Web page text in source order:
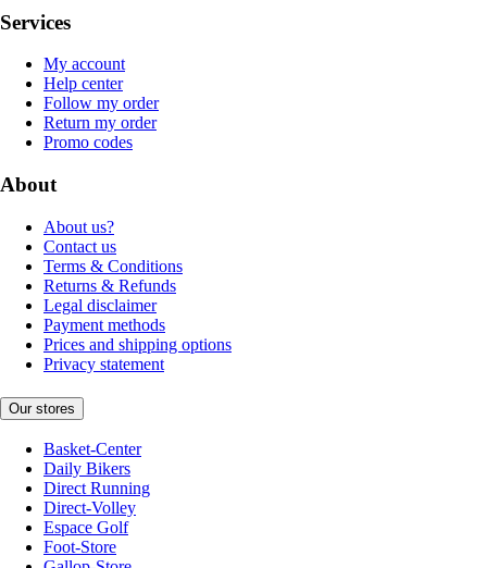
Services
My account
Help center
Follow my order
Return my order
Promo codes
About
About us?
Contact us
Terms & Conditions
Returns & Refunds
Legal disclaimer
Payment methods
Prices and shipping options
Privacy statement
Our stores
Basket-Center
Daily Bikers
Direct Running
Direct-Volley
Espace Golf
Foot-Store